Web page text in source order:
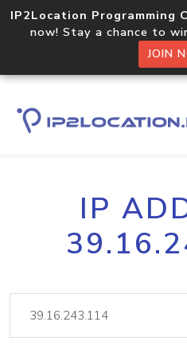
IP2Location Programming
now! Stay a chance to
JOIN
IP